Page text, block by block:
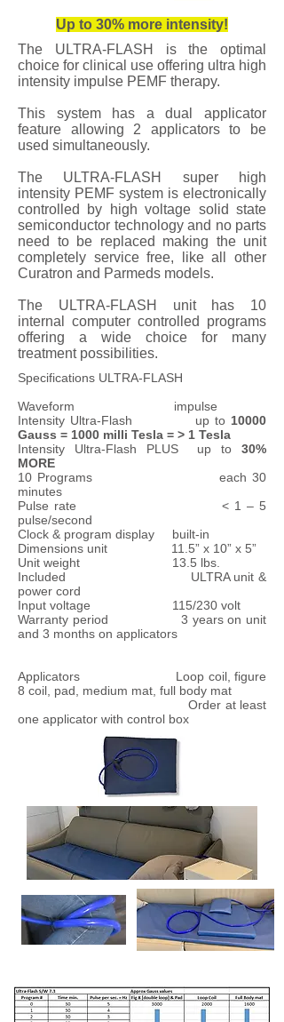
Up to 30% more intensity!
The ULTRA-FLASH is the optimal
choice for clinical use offering ultra high
intensity impulse PEMF therapy.
This system has a dual applicator
feature allowing 2 applicators to be
used simultaneously.
The ULTRA-FLASH super high
intensity PEMF system is electronically
controlled by high voltage solid state
semiconductor technology and no parts
need to be replaced making the unit
completely service free, like all other
Curatron and Parmeds models.
The ULTRA-FLASH unit has 10
internal computer controlled programs
offering a wide choice for many
treatment possibilities.
Specifications ULTRA-FLASH
Waveform impulse
Intensity Ultra-Flash up to 10000
Gauss = 1000 milli Tesla = > 1 Tesla
Intensity Ultra-Flash PLUS up to 30%
MORE
10 Programs each 30
minutes
Pulse rate < 1 – 5
pulse/second
Clock & program display built-in
Dimensions unit 11.5” x 10” x 5”
Unit weight 13.5 lbs.
Included ULTRA unit &
power cord
Input voltage 115/230 volt
Warranty period 3 years on unit
and 3 months on applicators
Applicators Loop coil, figure
8 coil, pad, medium mat, full body mat
Order at least
one applicator with control box